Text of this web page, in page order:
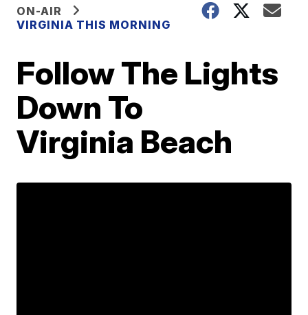
ON-AIR
VIRGINIA THIS MORNING
Follow The Lights
Down To
Virginia Beach